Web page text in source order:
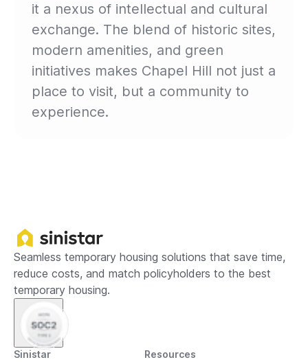
it a nexus of intellectual and cultural
exchange. The blend of historic sites,
modern amenities, and green
initiatives makes Chapel Hill not just a
place to visit, but a community to
experience.
Seamless temporary housing solutions that save time,
reduce costs, and match policyholders to the best
temporary housing.
Sinistar Resources